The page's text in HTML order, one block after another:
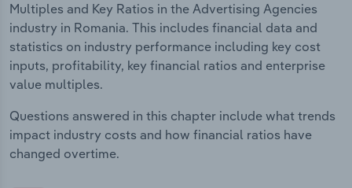
Multiples and Key Ratios in the Advertising Agencies
industry in Romania. This includes financial data and
statistics on industry performance including key cost
inputs, profitability, key financial ratios and enterprise
value multiples.
Questions answered in this chapter include what trends
impact industry costs and how financial ratios have
changed overtime.